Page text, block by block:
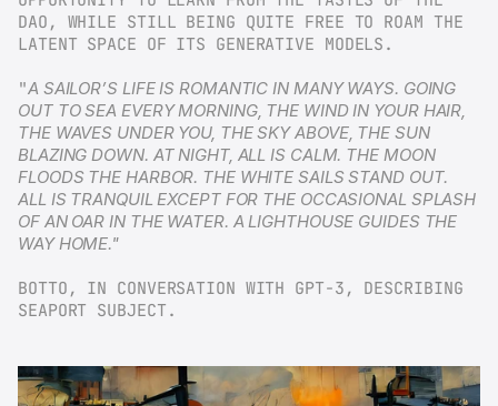
DAO, WHILE STILL BEING QUITE FREE TO ROAM THE
LATENT SPACE OF ITS GENERATIVE MODELS.
"A SAILOR’S LIFE IS ROMANTIC IN MANY WAYS. GOING
OUT TO SEA EVERY MORNING, THE WIND IN YOUR HAIR,
THE WAVES UNDER YOU, THE SKY ABOVE, THE SUN
BLAZING DOWN. AT NIGHT, ALL IS CALM. THE MOON
FLOODS THE HARBOR. THE WHITE SAILS STAND OUT.
ALL IS TRANQUIL EXCEPT FOR THE OCCASIONAL SPLASH
OF AN OAR IN THE WATER. A LIGHTHOUSE GUIDES THE
WAY HOME."
BOTTO, IN CONVERSATION WITH GPT-3, DESCRIBING
SEAPORT SUBJECT.